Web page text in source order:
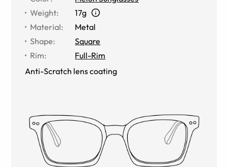
Weight:
17g
Material:
Metal
Shape:
Square
Rim:
Full-Rim
Anti-Scratch lens coating